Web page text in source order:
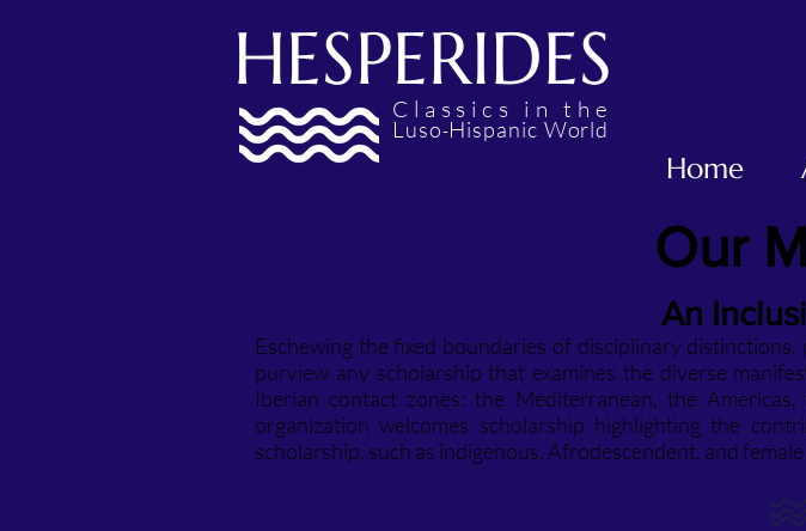
HESPERIDES
Classics in the
Luso-Hispanic World
Home
Our
An
Eschewing the fixed boundaries of disciplinary
purview any scholarship that examines the diverse
Iberian contact zones: the Mediterranean, the
organization welcomes scholarship highlighting the
scholarship, such as indigenous, Afrodescendent, and